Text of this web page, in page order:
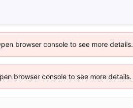
browser console to see more details.
browser console to see more details.